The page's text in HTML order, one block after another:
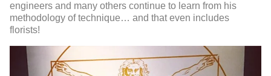
engineers and many others continue to learn from his
methodology of technique… and that even includes
florists!